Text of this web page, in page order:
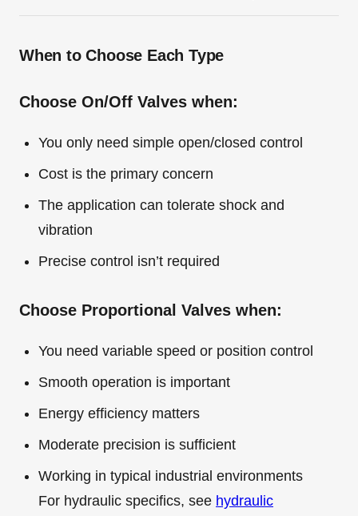
When to Choose Each Type
Choose On/Off Valves when:
You only need simple open/closed control
Cost is the primary concern
The application can tolerate shock and
vibration
Precise control isn’t required
Choose Proportional Valves when:
You need variable speed or position control
Smooth operation is important
Energy efficiency matters
Moderate precision is sufficient
Working in typical industrial environments
For hydraulic specifics, see hydraulic